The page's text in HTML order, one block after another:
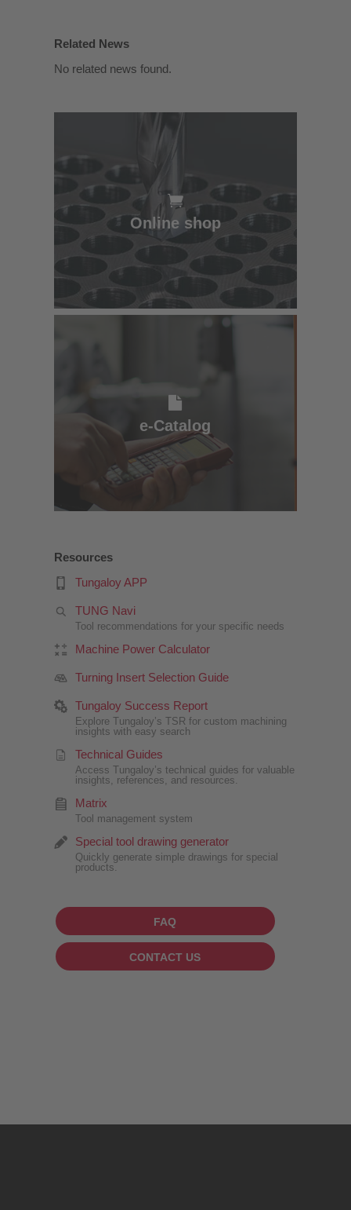
Related News
No related news found.
Online shop
Online shop
e-Catalog
e-Catalog
Resources
Tungaloy APP
TUNG Navi
Tool recommendations for your specific needs
Machine Power Calculator
Turning Insert Selection Guide
Tungaloy Success Report
Explore Tungaloy’s TSR for custom machining
insights with easy search
Technical Guides
Access Tungaloy’s technical guides for valuable
insights, references, and resources.
Matrix
Tool management system
Special tool drawing generator
Quickly generate simple drawings for special
products.
FAQ
CONTACT US